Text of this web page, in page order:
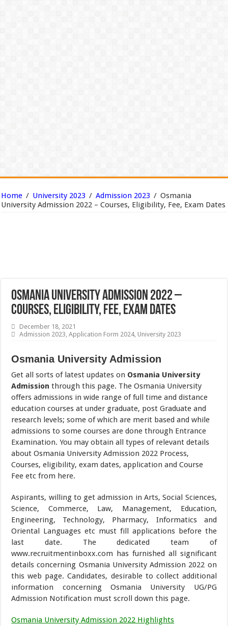
Home / University 2023 / Admission 2023 / Osmania
University Admission 2022 – Courses, Eligibility, Fee, Exam Dates
Osmania University Admission 2022 –
Courses, Eligibility, Fee, Exam Dates
December 18, 2021
Admission 2023,Application Form 2024, University 2023
Osmania University Admission
Get all sorts of latest updates on Osmania University
Admissionthrough this page. The Osmania University
offers admissions in wide range of full time and distance
education courses at under graduate, post Graduate and
research levels; some of which are merit based and while
admissions to some courses are done through Entrance
Examination. You may obtain all types of relevant details
about Osmania University Admission 2022 Process,
Courses, eligibility, exam dates, application and Course
Fee etc from here.
Aspirants, willing to get admission in Arts, Social Sciences,
Science, Commerce, Law, Management, Education,
Engineering, Technology, Pharmacy, Informatics and
Oriental Languages etc must fill applications before the
last date. The dedicated team of
www.recruitmentinboxx.com has furnished all significant
details concerning Osmania University Admission 2022 on
this web page. Candidates, desirable to collect additional
information concerning Osmania University UG/PG
Admission Notification must scroll down this page.
Osmania University Admission 2022 Highlights